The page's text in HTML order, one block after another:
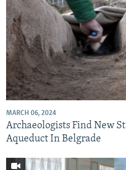
MARCH 06, 2024
Archaeologists Find New
Aqueduct In Belgrade